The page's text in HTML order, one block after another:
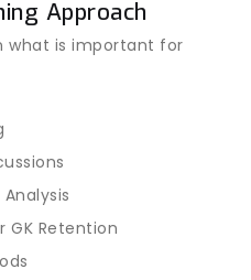
Approach
what is important for
GK Retention